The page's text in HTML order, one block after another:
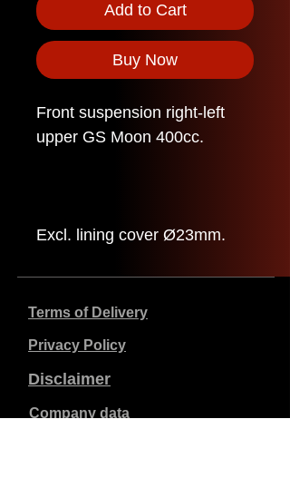
Add to Cart
Buy Now
Front suspension right-left
upper GS Moon 400cc.
Excl. lining cover Ø23mm.
Terms of Delivery
Privacy Policy
Disclaimer
Company data